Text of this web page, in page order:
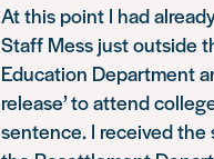
At this point I had
Staff Mess just outside
Education Department
release’ to attend
sentence. I received the